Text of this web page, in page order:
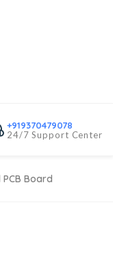
+919370479078
24/7 Support Center
Board